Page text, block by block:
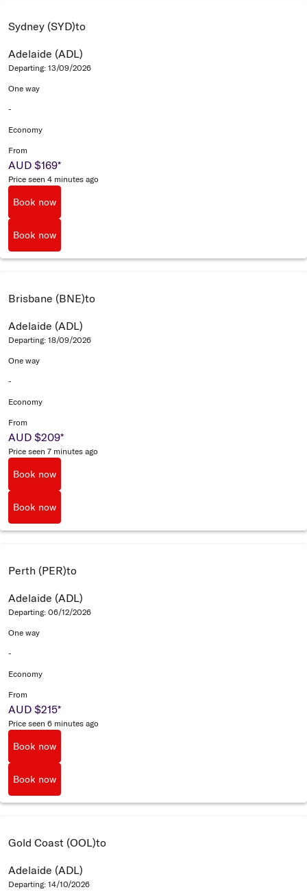
Sydney (SYD)to
Adelaide (ADL)
Departing: 13/09/2026
One way
-
Economy
From
AUD $169*
Price seen 4 minutes ago
Book now
Book now
Brisbane (BNE)to
Adelaide (ADL)
Departing: 18/09/2026
One way
-
Economy
From
AUD $209*
Price seen 7 minutes ago
Book now
Book now
Perth (PER)to
Adelaide (ADL)
Departing: 06/12/2026
One way
-
Economy
From
AUD $215*
Price seen 6 minutes ago
Book now
Book now
Gold Coast (OOL)to
Adelaide (ADL)
Departing: 14/10/2026